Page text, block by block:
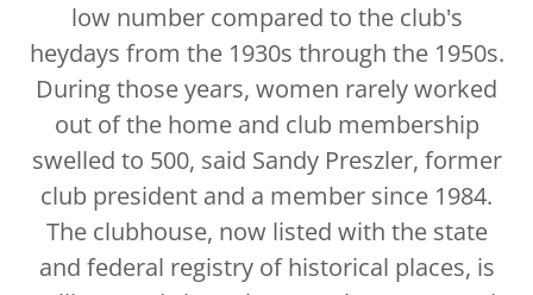
low number compared to the club's
heydays from the 1930s through the 1950s.
During those years, women rarely worked
out of the home and club membership
swelled to 500, said Sandy Preszler, former
club president and a member since 1984.
The clubhouse, now listed with the state
and federal registry of historical places, is